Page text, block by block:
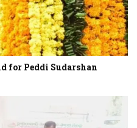
for Peddi Sudarshan